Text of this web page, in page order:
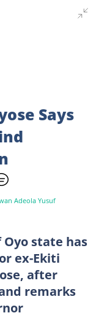
Says
Adeola Yusuf
Oyo state has
ex-Ekiti
after
remarks